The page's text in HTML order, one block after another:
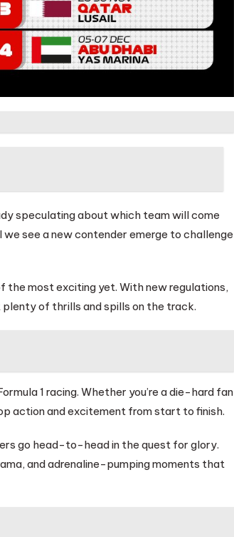
speculating about which team will come
see a new contender emerge to challenge
the most exciting yet. With new regulations,
of thrills and spills on the track.
1 racing. Whether you’re a die-hard fan
action and excitement from start to finish.
go head-to-head in the quest for glory.
and adrenaline-pumping moments that